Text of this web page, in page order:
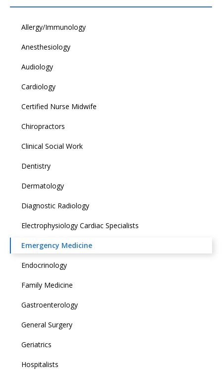
Allergy/Immunology
Anesthesiology
Audiology
Cardiology
Certified Nurse Midwife
Chiropractors
Clinical Social Work
Dentistry
Dermatology
Diagnostic Radiology
Electrophysiology Cardiac Specialists
Emergency Medicine
Endocrinology
Family Medicine
Gastroenterology
General Surgery
Geriatrics
Hospitalists